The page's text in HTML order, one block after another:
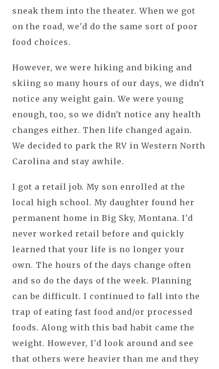
sneak them into the theater. When we got
on the road, we'd do the same sort of poor
food choices.
However, we were hiking and biking and
skiing so many hours of our days, we didn't
notice any weight gain. We were young
enough, too, so we didn't notice any health
changes either. Then life changed again.
We decided to park the RV in Western North
Carolina and stay awhile.
I got a retail job. My son enrolled at the
local high school. My daughter found her
permanent home in Big Sky, Montana. I'd
never worked retail before and quickly
learned that your life is no longer your
own. The hours of the days change often
and so do the days of the week. Planning
can be difficult. I continued to fall into the
trap of eating fast food and/or processed
foods. Along with this bad habit came the
weight. However, I'd look around and see
that others were heavier than me and they